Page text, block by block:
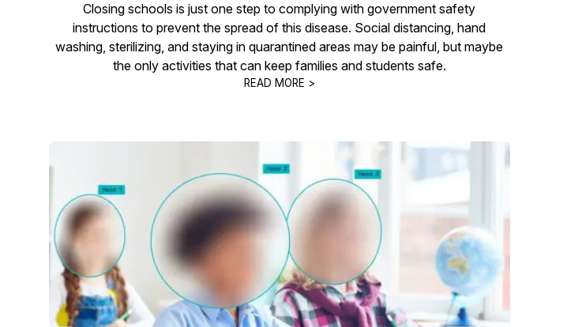
number of
& images 85%
with AI bulk
& more
advanced AI
& burn
or video file in
with CaseGuard’s
Call Centers
IT & Operations
Insurance
Customer Stories
Hear directly from the people
Careers
Explore opportunities to join our
Contact Us
Talk to our team about your
Closing schools is just one step to complying with government safety
instructions to prevent the spread of this disease. Social distancing, hand
washing, sterilizing, and staying in quarantined areas may be painful, but maybe
the only activities that can keep families and students safe.
READ MORE >